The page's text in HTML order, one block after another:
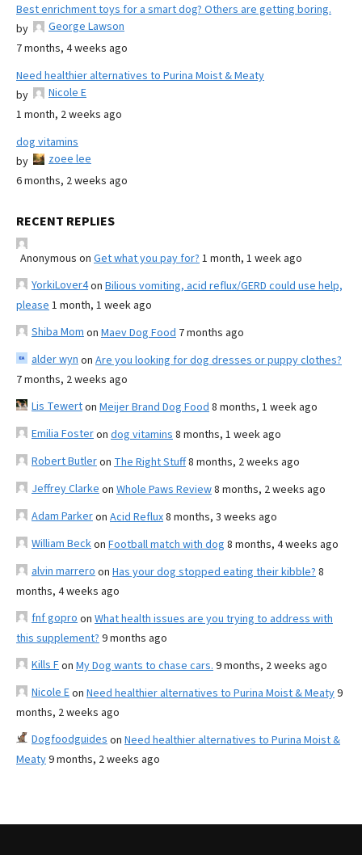
Best enrichment toys for a smart dog? Others are getting boring.
by
George Lawson
7 months, 4 weeks ago
Need healthier alternatives to Purina Moist & Meaty
by
Nicole E
1 month, 2 weeks ago
dog vitamins
by
zoee lee
6 months, 2 weeks ago
RECENT REPLIES
Anonymous on Get what you pay for? 1 month, 1 week ago
YorkiLover4on Bilious vomiting, acid reflux/GERD could use help,
please 1 month, 1 week ago
Shiba Mom on Maev Dog Food 7 months ago
alder wyn on Are you looking for dog dresses or puppy clothes?
7 months, 2 weeks ago
Lis Tewerton Meijer Brand Dog Food 8 months, 1 week ago
Emilia Fosteron dog vitamins 8 months, 1 week ago
Robert Butleron The Right Stuff8 months, 2 weeks ago
Jeffrey Clarke on Whole Paws Review8 months, 2 weeks ago
Adam Parkeron Acid Reflux8 months, 3 weeks ago
William Beckon Football match with dog 8 months, 4 weeks ago
alvin marrero on Has your dog stopped eating their kibble? 8
months, 4 weeks ago
fnf gopro on What health issues are you trying to address with
this supplement? 9 months ago
Kills Fon My Dog wants to chase cars. 9 months, 2 weeks ago
Nicole Eon Need healthier alternatives to Purina Moist & Meaty9
months, 2 weeks ago
Dogfoodguides on Need healthier alternatives to Purina Moist &
Meaty9 months, 2 weeks ago